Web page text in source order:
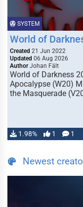
SYSTEM
World of
Created 21 Jun 2022
Updated 06 Aug 2026
Author Johan Fält
World of Darkness
Apocalypse (W20)
the Masquerade
1.98% 1 1
Newest